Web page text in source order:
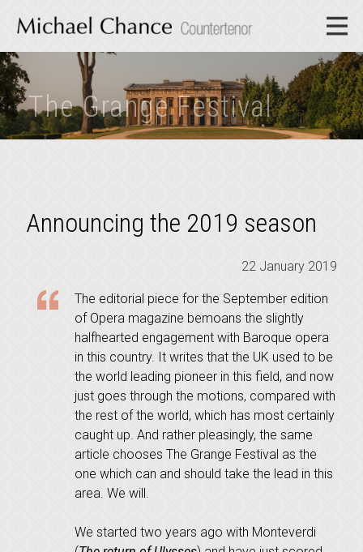
The Grange Festival
Announcing the 2019 season
22 January 2019
The editorial piece for the September edition
of Opera magazine bemoans the slightly
halfhearted engagement with Baroque opera
in this country. It writes that the UK used to be
the world leading pioneer in this field, and now
just goes through the motions, compared with
the rest of the world, which has most certainly
caught up. And rather pleasingly, the same
article chooses The Grange Festival as the
one which can and should take the lead in this
area. We will.
We started two years ago with Monteverdi